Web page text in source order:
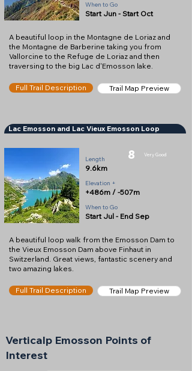
When to Go
Start Jun - Start Oct
A beautiful loop in the Montagne de Loriaz and
the Montagne de Barberine taking you from
Vallorcine to the Refuge de Loriaz and then
traversing to the big Lac d'Emosson lake.
Full Trail Description Trail Map Preview
Lac Emosson and Lac Vieux Emosson Loop
Length
9.6km
Elevation +
+486m / -507m
8 Very Good
When to Go
Start Jul - End Sep
A beautiful loop walk from the Emosson Dam to
the Vieux Emosson Dam above Finhaut in
Switzerland. Great views, fantastic scenery and
two amazing lakes.
Full Trail Description Trail Map Preview
Verticalp Emosson Points of
Interest